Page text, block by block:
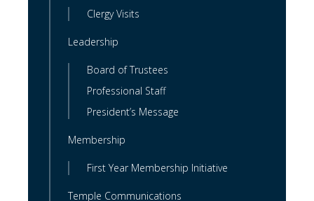
Clergy Visits
Leadership
Board of Trustees
Professional Staff
President’s Message
Membership
First Year Membership Initiative
Temple Communications